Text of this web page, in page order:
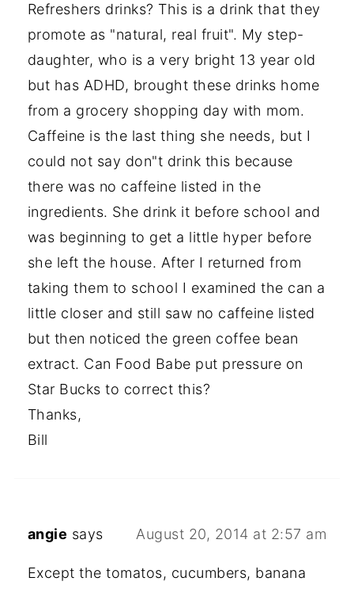
Refreshers drinks? This is a drink that they
promote as "natural, real fruit". My step-
daughter, who is a very bright 13 year old
but has ADHD, brought these drinks home
from a grocery shopping day with mom.
Caffeine is the last thing she needs, but I
could not say don"t drink this because
there was no caffeine listed in the
ingredients. She drink it before school and
was beginning to get a little hyper before
she left the house. After I returned from
taking them to school I examined the can a
little closer and still saw no caffeine listed
but then noticed the green coffee bean
extract. Can Food Babe put pressure on
Star Bucks to correct this?
Thanks,
Bill
angie says August 20, 2014 at 2:57 am
Except the tomatos, cucumbers, banana